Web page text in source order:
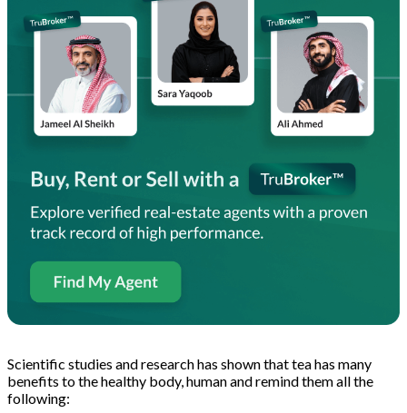
Scientific studies and research has shown that tea has many
benefits to the healthy body, human and remind them all the
following: